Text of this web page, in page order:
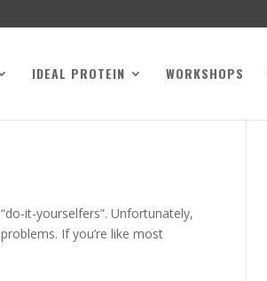
IDEAL PROTEIN WORKSHOPS
it-yourselfers”. Unfortunately,
If you’re like most